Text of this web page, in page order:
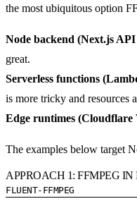
the most ubiquitous option
Node backend (Next.js
great.
Serverless functions
is more tricky and resources
Edge runtimes (Cloudflare
The examples below target
APPROACH 1: FFMPEG
FLUENT-FFMPEG